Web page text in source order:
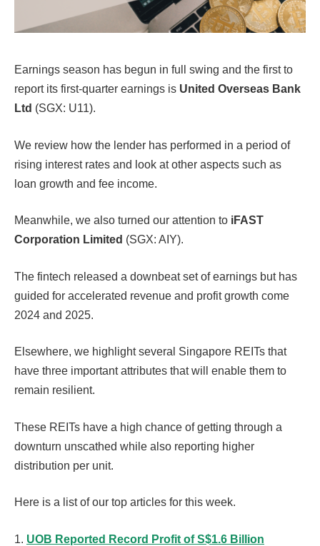
Earnings season has begun in full swing and the first to
report its first-quarter earnings is United Overseas Bank
Ltd (SGX: U11).
We review how the lender has performed in a period of
rising interest rates and look at other aspects such as
loan growth and fee income.
Meanwhile, we also turned our attention to iFAST
Corporation Limited (SGX: AIY).
The fintech released a downbeat set of earnings but has
guided for accelerated revenue and profit growth come
2024 and 2025.
Elsewhere, we highlight several Singapore REITs that
have three important attributes that will enable them to
remain resilient.
These REITs have a high chance of getting through a
downturn unscathed while also reporting higher
distribution per unit.
Here is a list of our top articles for this week.
1. UOB Reported Record Profit of S$1.6 Billion